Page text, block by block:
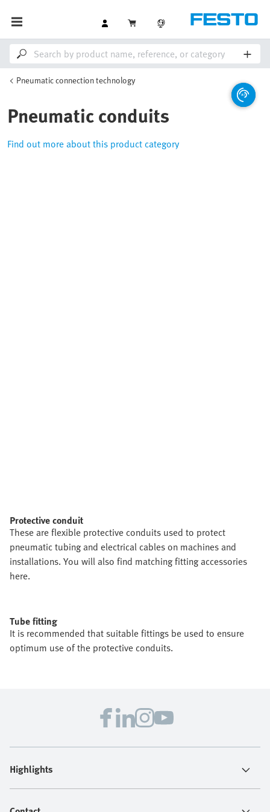
Pneumatic connection technology
Pneumatic conduits
Find out more about this product category
Protective conduit
These are flexible protective conduits used to protect
pneumatic tubing and electrical cables on machines and
installations. You will also find matching fitting accessories
here.
Tube fitting
It is recommended that suitable fittings be used to ensure
optimum use of the protective conduits.
Highlights